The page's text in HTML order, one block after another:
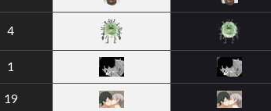
4
1
19